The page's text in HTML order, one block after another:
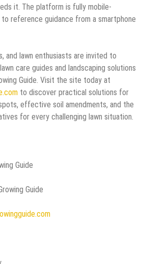
it. The platform is fully mobile-
reference guidance from a smartphone
and lawn enthusiasts are invited to
care guides and landscaping solutions
Guide. Visit the site today at
to discover practical solutions for
effective soil amendments, and the
for every challenging lawn situation.
Guide
Guide